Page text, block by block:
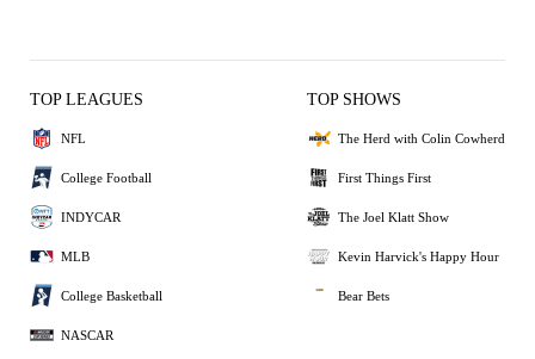
TOP LEAGUES
NFL
College Football
INDYCAR
MLB
College Basketball
NASCAR
TOP SHOWS
The Herd with Colin Cowherd
First Things First
The Joel Klatt Show
Kevin Harvick's Happy Hour
Bear Bets